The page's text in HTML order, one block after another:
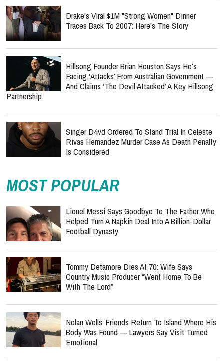
Drake's Viral $1M "Strong Women" Dinner
Traces Back To 2007: Here's The Story
Hillsong Founder Brian Houston Says He’s
Facing ‘Attacks’ From Australian Government —
And Claims ‘The Devil Attacked’ A Key Hillsong
Partnership
Singer D4vd Ordered To Stand Trial In Celeste
Rivas Hernandez Murder Case As Death Penalty
Is Considered
MOST POPULAR
Lionel Messi Says Goodbye To The Father Who
Helped Turn A Napkin Deal Into A Billion-Dollar
Football Dynasty
Tommy Detamore Dies At 70: Wife Says
Country Music Producer “Went Home To Be
With The Lord”
Nolan Wells’ Friends Return To Island Where His
Body Was Found — Lawyers Say Visit Turned
Emotional